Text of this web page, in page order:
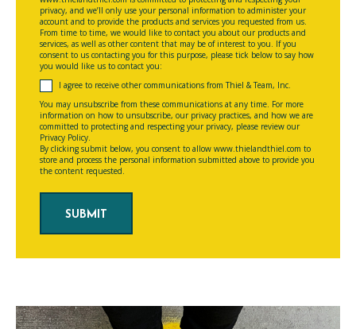
privacy, and we’ll only use your personal information to administer your
account and to provide the products and services you requested from us.
From time to time, we would like to contact you about our products and
services, as well as other content that may be of interest to you. If you
consent to us contacting you for this purpose, please tick below to say how
you would like us to contact you:
I agree to receive other communications from Thiel & Team, Inc.
You may unsubscribe from these communications at any time. For more
information on how to unsubscribe, our privacy practices, and how we are
committed to protecting and respecting your privacy, please review our
Privacy Policy.
By clicking submit below, you consent to allow www.thielandthiel.com to
store and process the personal information submitted above to provide you
the content requested.